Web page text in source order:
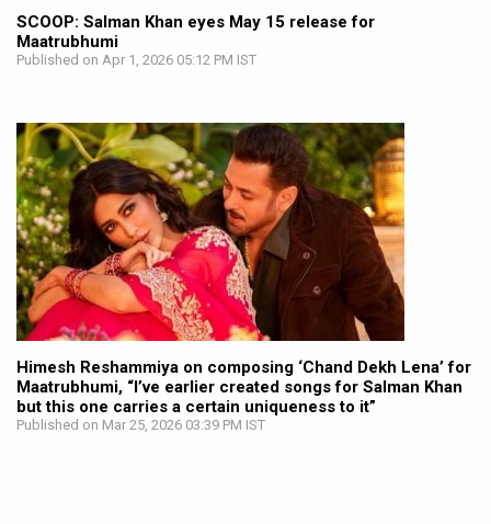
SCOOP: Salman Khan eyes May 15 release for
Maatrubhumi
Published on Apr 1, 2026 05:12 PM IST
Himesh Reshammiya on composing ‘Chand Dekh Lena’ for
Maatrubhumi, “I’ve earlier created songs for Salman Khan
but this one carries a certain uniqueness to it”
Published on Mar 25, 2026 03:39 PM IST